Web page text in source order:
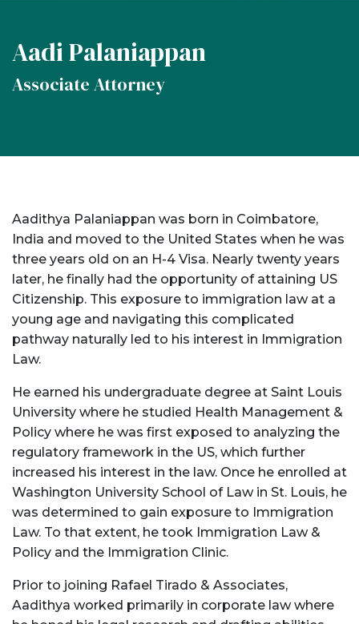
Aadi Palaniappan
Associate Attorney
Aadithya Palaniappan was born in Coimbatore,
India and moved to the United States when he was
three years old on an H-4 Visa. Nearly twenty years
later, he finally had the opportunity of attaining US
Citizenship. This exposure to immigration law at a
young age and navigating this complicated
pathway naturally led to his interest in Immigration
Law.
He earned his undergraduate degree at Saint Louis
University where he studied Health Management &
Policy where he was first exposed to analyzing the
regulatory framework in the US, which further
increased his interest in the law. Once he enrolled at
Washington University School of Law in St. Louis, he
was determined to gain exposure to Immigration
Law. To that extent, he took Immigration Law &
Policy and the Immigration Clinic.
Prior to joining Rafael Tirado & Associates,
Aadithya worked primarily in corporate law where